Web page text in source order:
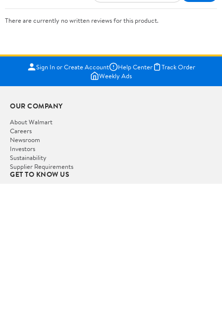
There are currently no written reviews for this product.
Sign In or Create Account Help Center
Track Order
Weekly Ads
OUR COMPANY
About Walmart
Careers
Newsroom
Investors
Sustainability
Supplier Requirements
GET TO KNOW US